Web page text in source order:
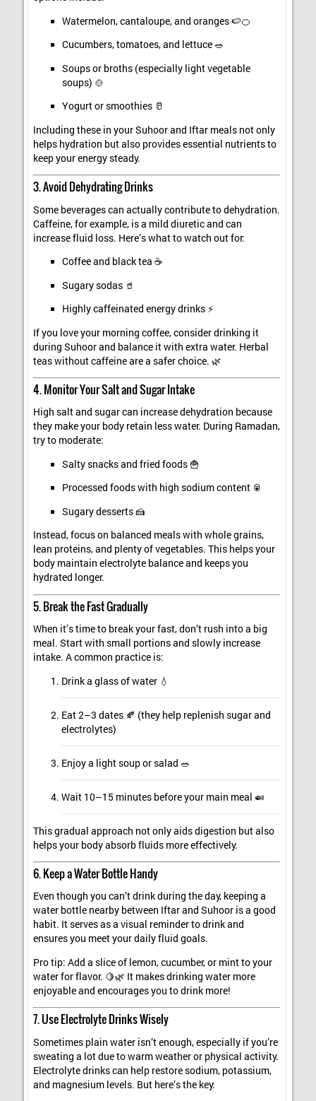
Watermelon, cantaloupe, and oranges 🍉🍊
Cucumbers, tomatoes, and lettuce 🥗
Soups or broths (especially light vegetable
soups) 🍲
Yogurt or smoothies 🥛
Including these in your Suhoor and Iftar meals not only
helps hydration but also provides essential nutrients to
keep your energy steady.
3. Avoid Dehydrating Drinks
Some beverages can actually contribute to dehydration.
Caffeine, for example, is a mild diuretic and can
increase fluid loss. Here’s what to watch out for:
Coffee and black tea ☕
Sugary sodas 🥤
Highly caffeinated energy drinks ⚡
If you love your morning coffee, consider drinking it
during Suhoor and balance it with extra water. Herbal
teas without caffeine are a safer choice. 🌿
4. Monitor Your Salt and Sugar Intake
High salt and sugar can increase dehydration because
they make your body retain less water. During Ramadan,
try to moderate:
Salty snacks and fried foods 🍟
Processed foods with high sodium content 🥫
Sugary desserts 🍰
Instead, focus on balanced meals with whole grains,
lean proteins, and plenty of vegetables. This helps your
body maintain electrolyte balance and keeps you
hydrated longer.
5. Break the Fast Gradually
When it’s time to break your fast, don’t rush into a big
meal. Start with small portions and slowly increase
intake. A common practice is:
Drink a glass of water 💧
Eat 2–3 dates 🍂 (they help replenish sugar and
electrolytes)
Enjoy a light soup or salad 🥗
Wait 10–15 minutes before your main meal 🍛
This gradual approach not only aids digestion but also
helps your body absorb fluids more effectively.
6. Keep a Water Bottle Handy
Even though you can’t drink during the day, keeping a
water bottle nearby between Iftar and Suhoor is a good
habit. It serves as a visual reminder to drink and
ensures you meet your daily fluid goals.
Pro tip: Add a slice of lemon, cucumber, or mint to your
water for flavor. 🍋🌿 It makes drinking water more
enjoyable and encourages you to drink more!
7. Use Electrolyte Drinks Wisely
Sometimes plain water isn’t enough, especially if you’re
sweating a lot due to warm weather or physical activity.
Electrolyte drinks can help restore sodium, potassium,
and magnesium levels. But here’s the key: